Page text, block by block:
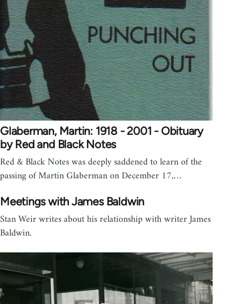
Glaberman, Martin: 1918 - 2001 - Obituary
by Red and Black Notes
Red & Black Notes was deeply saddened to learn of the
passing of Martin Glaberman on December 17,…
Meetings with James Baldwin
Stan Weir writes about his relationship with writer James
Baldwin.